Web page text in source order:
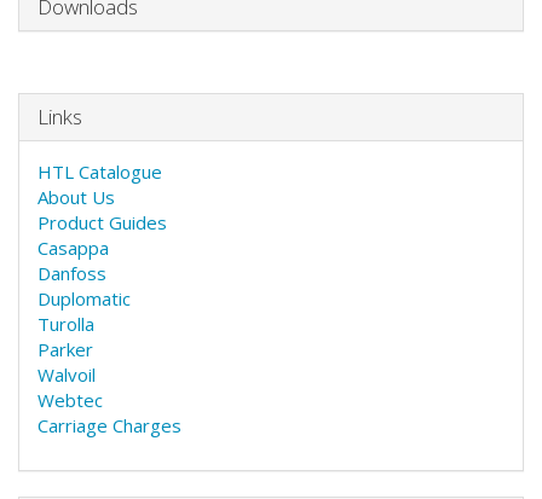
Downloads
Links
HTL Catalogue
About Us
Product Guides
Casappa
Danfoss
Duplomatic
Turolla
Parker
Walvoil
Webtec
Carriage Charges